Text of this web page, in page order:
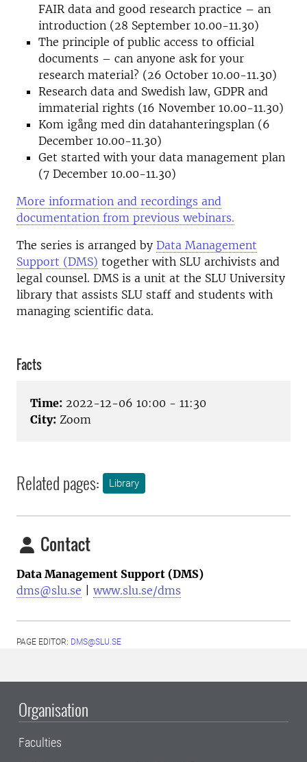
FAIR data and good research practice – an
introduction (28 September 10.00-11.30)
The principle of public access to official
documents – can anyone ask for your
research material? (26 October 10.00-11.30)
Research data and Swedish law, GDPR and
immaterial rights (16 November 10.00-11.30)
Kom igång med din datahanteringsplan (6
December 10.00-11.30)
Get started with your data management plan
(7 December 10.00-11.30)
More information and recordings and
documentation from previous webinars.
The series is arranged by Data Management
Support (DMS) together with SLU archivists and
legal counsel. DMS is a unit at the SLU University
library that assists SLU staff and students with
managing scientific data.
Facts
Time: 2022-12-06 10:00 - 11:30
City: Zoom
Related pages: Library
Contact
Data Management Support (DMS)
dms@slu.se
www.slu.se/dms
PAGE EDITOR: DMS@SLU.SE
Organisation
Faculties